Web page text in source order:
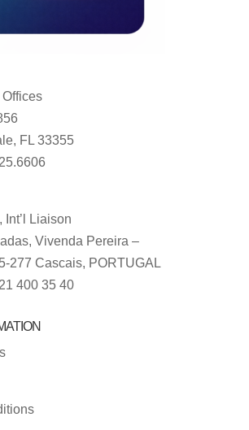
FL 33355
Int’l Liaison
Vivenda Pereira –
277 Cascais, PORTUGAL
400 35 40